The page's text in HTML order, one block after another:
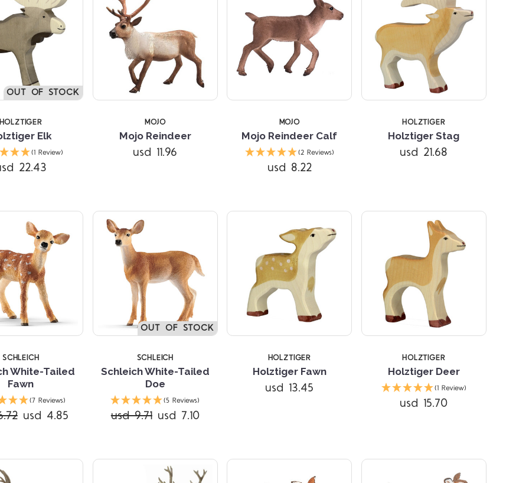
OUT OF STOCK
Elk
(1 Review)
22.43
MOJO
Mojo Reindeer
usd 11.96
MOJO
Mojo Reindeer Calf
(2 Reviews)
usd 8.22
HOLZTIGER
Holztiger Stag
usd 21.68
Compare
SCHLEICH
White-Tailed
Fawn
(7 Reviews)
usd 4.85
OUT OF STOCK
Compare
SCHLEICH
Schleich White-Tailed
Doe
(5 Reviews)
usd 9.71 usd 7.10
Compare
HOLZTIGER
Holztiger Fawn
usd 13.45
Compare
HOLZTIGER
Holztiger Deer
(1 Review)
usd 15.70
Compare
5 STARS
Compare
5 STARS
Compare